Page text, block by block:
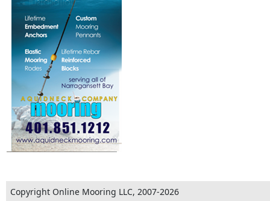
Copyright Online Mooring LLC, 2007-2026